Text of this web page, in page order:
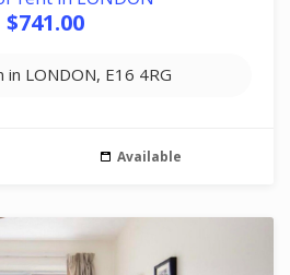
$741.00
in LONDON, E16 4RG
Available